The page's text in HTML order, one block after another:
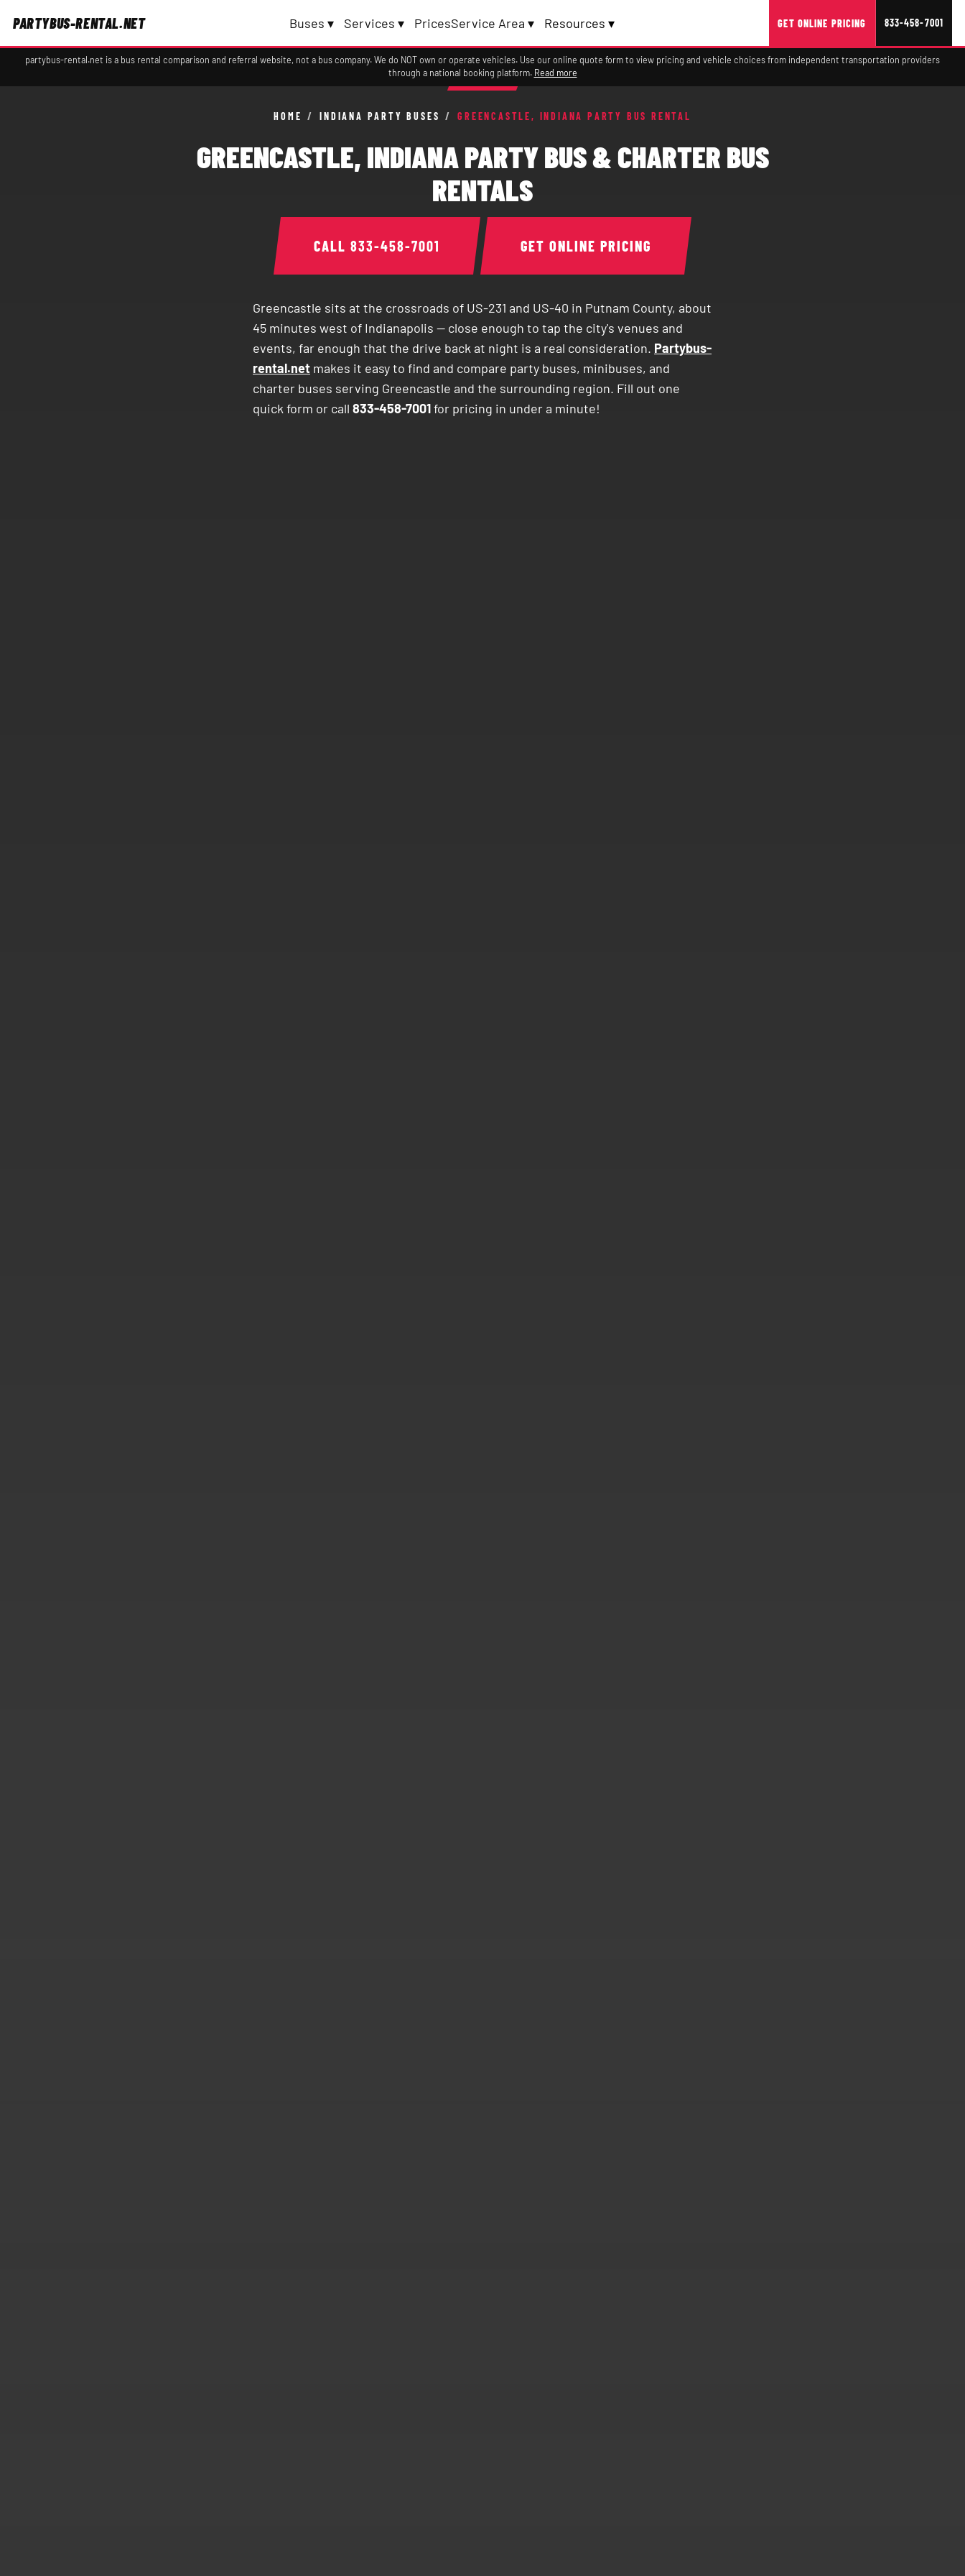
PARTYBUS-RENTAL.NET Buses ▾ Services ▾ PricesService Area ▾ Resources ▾ GET ONLINE PRICING 833-458-7001
partybus-rental.net is a bus rental comparison and referral website, not a bus company. We do NOT own or operate vehicles. Use our online quote form to view pricing and vehicle choices from independent transportation providers
through a national booking platform. Read more
HOME / INDIANA PARTY BUSES / GREENCASTLE, INDIANA PARTY BUS RENTAL
GREENCASTLE, INDIANA PARTY BUS & CHARTER BUS
RENTALS
CALL 833-458-7001 GET ONLINE PRICING
Greencastle sits at the crossroads of US-231 and US-40 in Putnam County, about
45 minutes west of Indianapolis — close enough to tap the city's venues and
events, far enough that the drive back at night is a real consideration. Partybus-
rental.net makes it easy to find and compare party buses, minibuses, and
charter buses serving Greencastle and the surrounding region. Fill out one
quick form or call 833-458-7001for pricing in under a minute!